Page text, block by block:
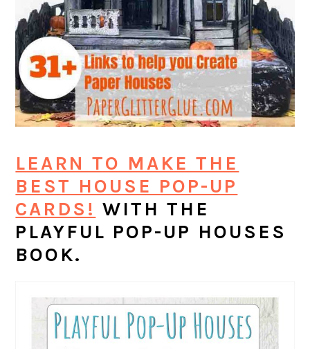
LEARN TO MAKE THE
BEST HOUSE POP-UP
CARDS! WITH THE
PLAYFUL POP-UP HOUSES
BOOK.